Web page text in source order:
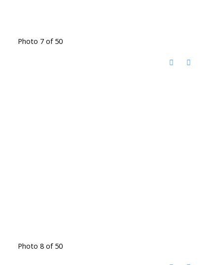
Photo 7 of 50
Photo 8 of 50